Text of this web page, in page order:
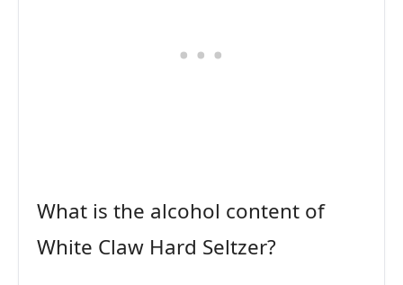
What is the alcohol content of
White Claw Hard Seltzer?